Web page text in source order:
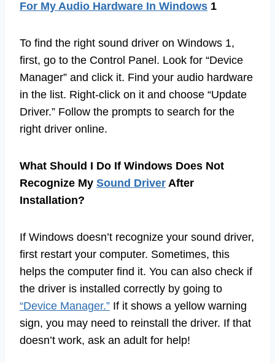
For My Audio Hardware In Windows 1
To find the right sound driver on Windows 1,
first, go to the Control Panel. Look for “Device
Manager” and click it. Find your audio hardware
in the list. Right-click on it and choose “Update
Driver.” Follow the prompts to search for the
right driver online.
What Should I Do If Windows Does Not
Recognize My Sound Driver After
Installation?
If Windows doesn’t recognize your sound driver,
first restart your computer. Sometimes, this
helps the computer find it. You can also check if
the driver is installed correctly by going to
“Device Manager.” If it shows a yellow warning
sign, you may need to reinstall the driver. If that
doesn’t work, ask an adult for help!